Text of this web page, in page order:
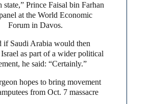
state,” Prince Faisal bin Farhan
at the World Economic
Forum in Davos.
if Saudi Arabia would then
as part of a wider political
he said: “Certainly.”
hopes to bring movement
from Oct. 7 massacre